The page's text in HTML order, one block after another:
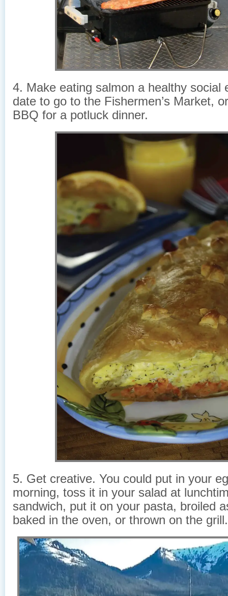
4. Make eating salmon a healthy social
date to go to the Fishermen’s Market,
BBQ for a potluck dinner.
5. Get creative. You could put in your
morning, toss it in your salad at
sandwich, put it on your pasta, broiled
baked in the oven, or thrown on the grill.